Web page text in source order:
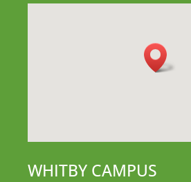
WHITBY CAMPUS